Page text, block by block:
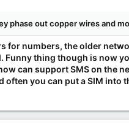
phase out copper wires and
for numbers, the older
thing though is now
can support SMS on the
you can put a SIM into